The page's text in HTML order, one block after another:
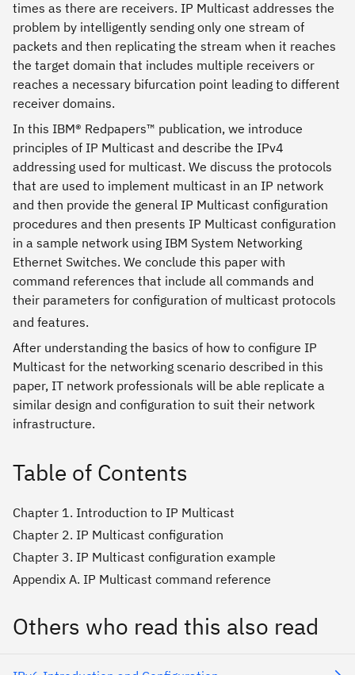
times as there are receivers. IP Multicast addresses the
problem by intelligently sending only one stream of
packets and then replicating the stream when it reaches
the target domain that includes multiple receivers or
reaches a necessary bifurcation point leading to different
receiver domains.
In this IBM® Redpapers™ publication, we introduce
principles of IP Multicast and describe the IPv4
addressing used for multicast. We discuss the protocols
that are used to implement multicast in an IP network
and then provide the general IP Multicast configuration
procedures and then presents IP Multicast configuration
in a sample network using IBM System Networking
Ethernet Switches. We conclude this paper with
command references that include all commands and
their parameters for configuration of multicast protocols
and features.
After understanding the basics of how to configure IP
Multicast for the networking scenario described in this
paper, IT network professionals will be able replicate a
similar design and configuration to suit their network
infrastructure.
Table of Contents
Chapter 1. Introduction to IP Multicast
Chapter 2. IP Multicast configuration
Chapter 3. IP Multicast configuration example
Appendix A. IP Multicast command reference
Others who read this also read